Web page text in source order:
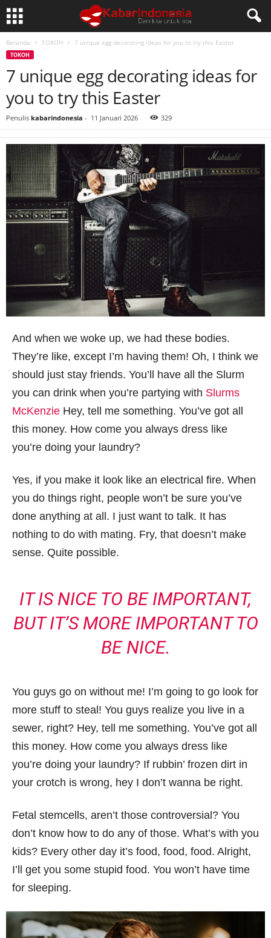
Beranda TOKOH 7 unique egg decorating ideas for you to try this Easter
TOKOH
7 unique egg decorating ideas for
you to try this Easter
Penulis kabarindonesia - 11 Januari 2026 329
And when we woke up, we had these bodies.
They’re like, except I’m having them! Oh, I think we
should just stay friends. You’ll have all the Slurm
you can drink when you’re partying with Slurms
McKenzie Hey, tell me something. You’ve got all
this money. How come you always dress like
you’re doing your laundry?
Yes, if you make it look like an electrical fire. When
you do things right, people won’t be sure you’ve
done anything at all. I just want to talk. It has
nothing to do with mating. Fry, that doesn’t make
sense. Quite possible.
IT IS NICE TO BE IMPORTANT,
BUT IT’S MORE IMPORTANT TO
BE NICE.
You guys go on without me! I’m going to go look for
more stuff to steal! You guys realize you live in a
sewer, right? Hey, tell me something. You’ve got all
this money. How come you always dress like
you’re doing your laundry? If rubbin’ frozen dirt in
your crotch is wrong, hey I don’t wanna be right.
Fetal stemcells, aren’t those controversial? You
don’t know how to do any of those. What’s with you
kids? Every other day it’s food, food, food. Alright,
I’ll get you some stupid food. You won’t have time
for sleeping.